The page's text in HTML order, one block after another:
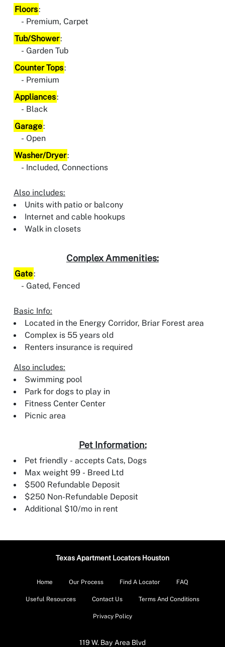
Floors:
Premium, Carpet
Tub/Shower:
Garden Tub
Counter Tops:
Premium
Appliances:
Black
Garage:
Open
Washer/Dryer:
Included, Connections
Also includes:
Units with patio or balcony
Internet and cable hookups
Walk in closets
Complex Ammenities:
Gate:
Gated, Fenced
Basic Info:
Located in the Energy Corridor, Briar Forest area
Complex is 55 years old
Renters insurance is required
Also includes:
Swimming pool
Park for dogs to play in
Fitness Center Center
Picnic area
Pet Information:
Pet friendly - accepts Cats, Dogs
Max weight 99 - Breed Ltd
$500 Refundable Deposit
$250 Non-Refundable Deposit
Additional $10/mo in rent
Texas Apartment Locators Houston
Home Our Process Find A Locator FAQ
Useful Resources Contact Us Terms And Conditions
Privacy Policy
119 W. Bay Area Blvd